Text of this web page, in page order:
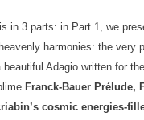
in 3 parts: in Part 1, we
harmonies: the very
Adagio written for
Franck-Bauer Prélude,
cosmic energies-